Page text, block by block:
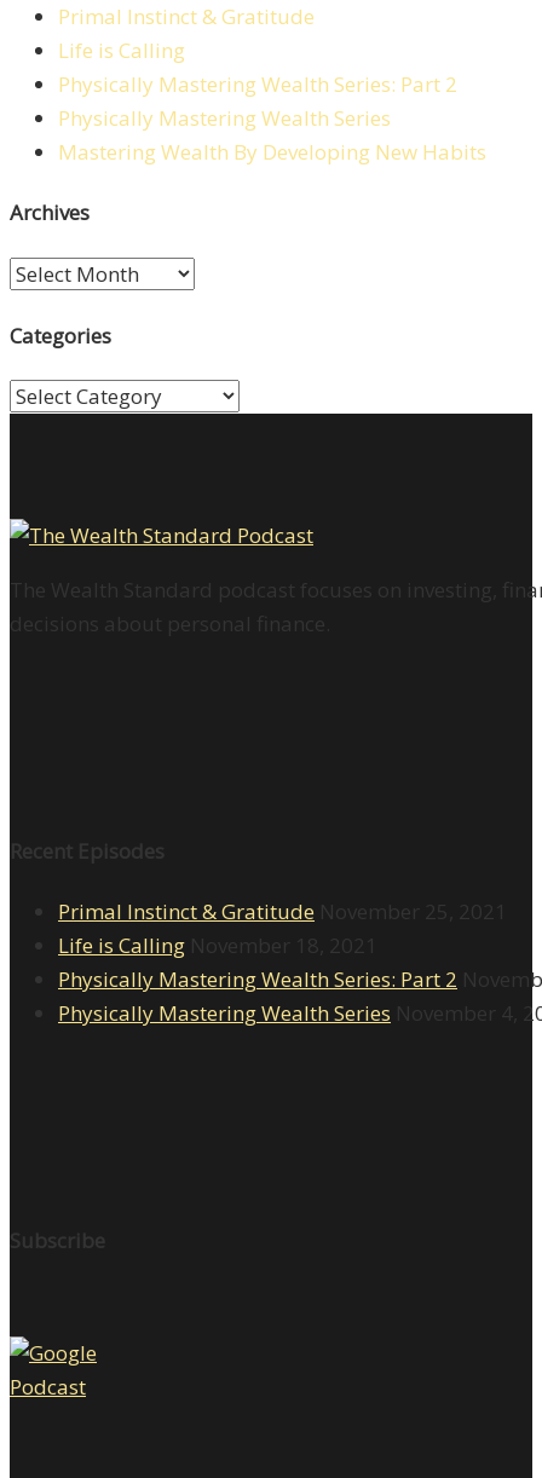
Primal Instinct & Gratitude
Life is Calling
Physically Mastering Wealth Series: Part 2
Physically Mastering Wealth Series
Mastering Wealth By Developing New Habits
Archives
Archives
Categories
Categories
The Wealth Standard podcast focuses on investing,
decisions about personal finance.
Recent Episodes
Primal Instinct & Gratitude November 25, 2021
Life is Calling November 18, 2021
Physically Mastering Wealth Series: Part 2
Physically Mastering Wealth Series November 4,
Subscribe